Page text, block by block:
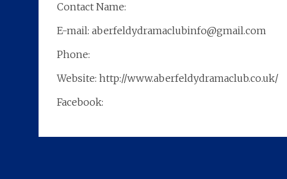
Contact Name:
E-mail: aberfeldydramaclubinfo@gmail.com
Phone:
Website: http://www.aberfeldydramaclub.co.uk/
Facebook: